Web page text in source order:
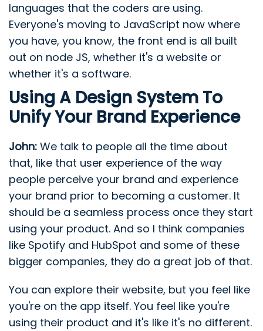
languages that the coders are using.
Everyone's moving to JavaScript now where
you have, you know, the front end is all built
out on node JS, whether it's a website or
whether it's a software.
Using A Design System To
Unify Your Brand Experience
John: We talk to people all the time about
that, like that user experience of the way
people perceive your brand and experience
your brand prior to becoming a customer. It
should be a seamless process once they start
using your product. And so I think companies
like Spotify and HubSpot and some of these
bigger companies, they do a great job of that.
You can explore their website, but you feel like
you're on the app itself. You feel like you're
using their product and it's like it's no different.